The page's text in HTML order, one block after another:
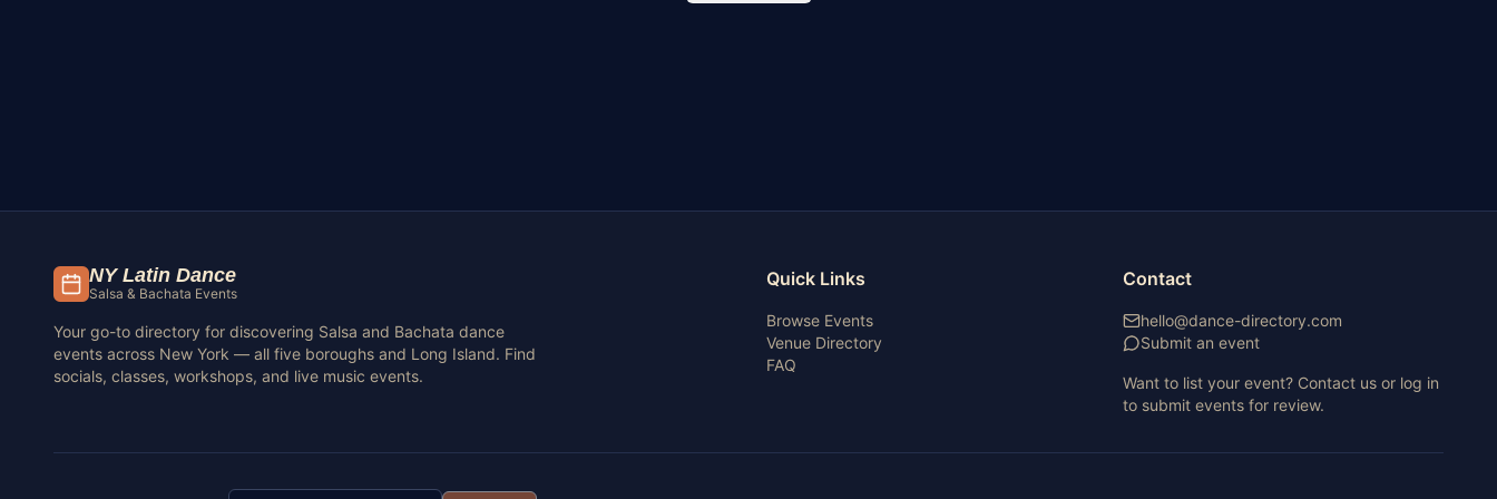
NY Latin Dance
Salsa & Bachata Events
Your go-to directory for discovering Salsa and Bachata dance
events across New York — all five boroughs and Long Island. Find
socials, classes, workshops, and live music events.
Quick Links
Browse Events
Venue Directory
FAQ
Contact
hello@dance-directory.com
Submit an event
Want to list your event? Contact us or log in
to submit events for review.